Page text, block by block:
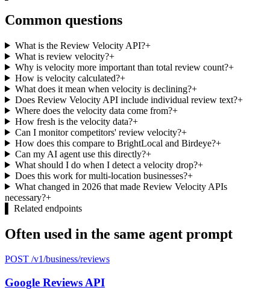
Common questions
What is the Review Velocity API?+
What is review velocity?+
Why is velocity more important than total review count?+
How is velocity calculated?+
What does it mean when velocity is declining?+
Does Review Velocity API include individual review text?+
Where does the velocity data come from?+
How fresh is the velocity data?+
Can I monitor competitors' review velocity?+
How does this compare to BrightLocal and Birdeye?+
Can my AI agent use this directly?+
What should I do when I detect a velocity drop?+
Does this work for multi-location businesses?+
What changed in 2026 that made Review Velocity APIs
necessary?+
Related endpoints
Often used in the same agent prompt
POST /v1/business/reviews
Google Reviews API